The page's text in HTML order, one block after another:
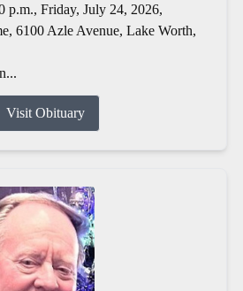
p.m., Friday, July 24, 2026,
6100 Azle Avenue, Lake Worth,
Visit Obituary